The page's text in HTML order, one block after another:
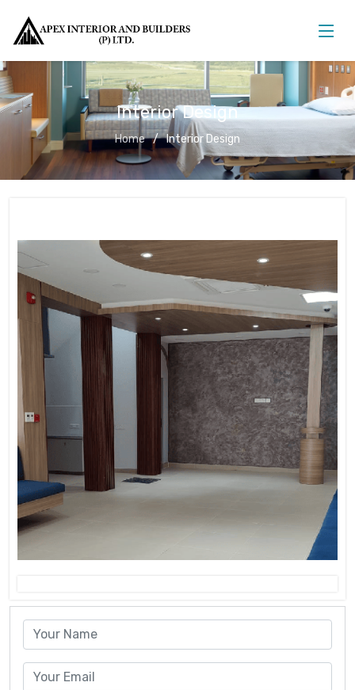
Interior Design
Home Interior Design